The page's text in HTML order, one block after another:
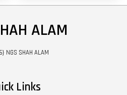
ALAM
NGS SHAH ALAM
Links